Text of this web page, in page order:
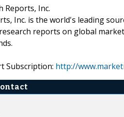
Reports, Inc.
Inc. is the world's leading
reports on global
Subscription: http://